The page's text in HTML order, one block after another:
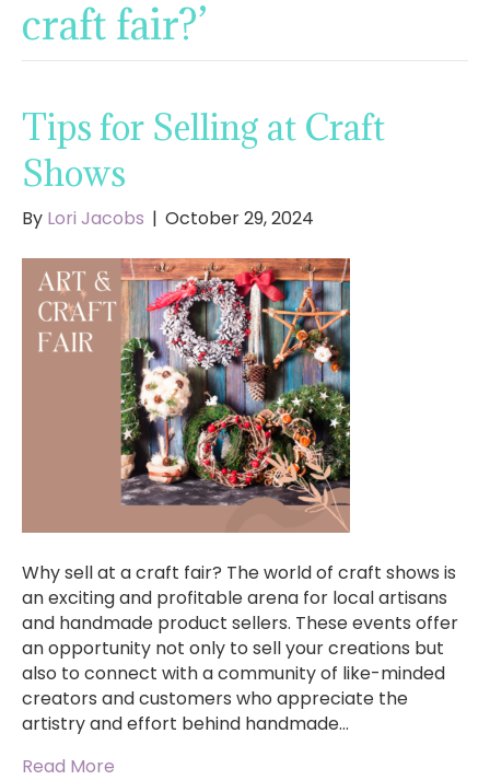
craft fair?’
Tips for Selling at Craft
Shows
By Lori Jacobs | October 29, 2024
Why sell at a craft fair? The world of craft shows is
an exciting and profitable arena for local artisans
and handmade product sellers. These events offer
an opportunity not only to sell your creations but
also to connect with a community of like-minded
creators and customers who appreciate the
artistry and effort behind handmade…
Read More